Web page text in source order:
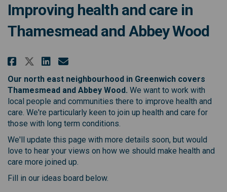
Improving health and care in
Thamesmead and Abbey Wood
Share Improving health and care
Share Improving health and
Share Improving health
Email Improving health
Our north east neighbourhood in Greenwich covers
Thamesmead and Abbey Wood. We want to work with
local people and communities there to improve health and
care. We're particularly keen to join up health and care for
those with long term conditions.
We'll update this page with more details soon, but would
love to hear your views on how we should make health and
care more joined up.
Fill in our ideas board below.